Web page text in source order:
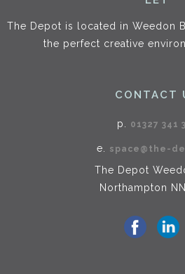
The Depot is located in Weedon
the perfect creative
CONTACT
p. 01327 341
e. space@the-
The Depot
Northampton